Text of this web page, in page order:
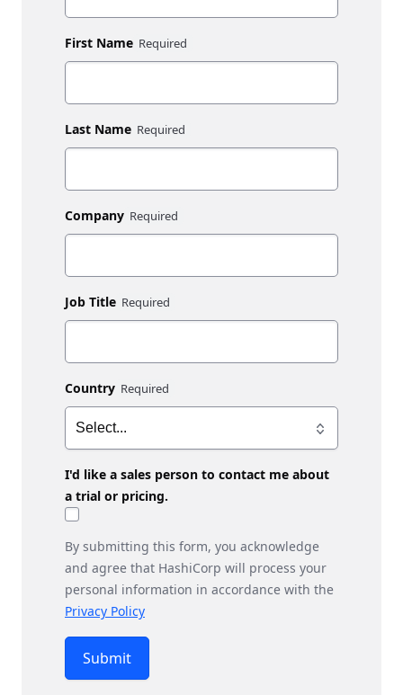
First Name
Last Name
Company
Job Title
Country
I'd like a sales person to contact me about
a trial or pricing.
By submitting this form, you acknowledge
and agree that HashiCorp will process your
personal information in accordance with the
Privacy Policy
Submit